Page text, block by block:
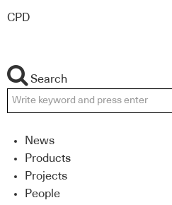
CPD
Search
News
Products
Projects
People